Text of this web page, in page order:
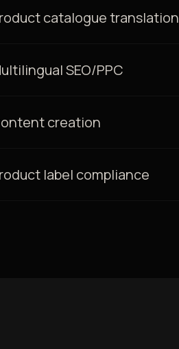
catalogue translation
SEO/PPC
creation
label compliance